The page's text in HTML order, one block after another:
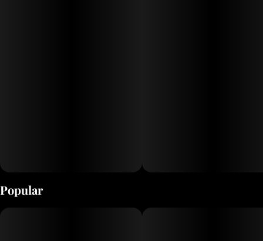
Popular